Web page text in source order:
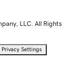
LLC. All Rights
Privacy Settings